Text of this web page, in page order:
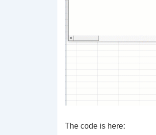
The code is here: